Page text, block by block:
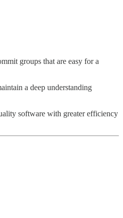
groups that are easy for a
a deep understanding
software with greater efficiency